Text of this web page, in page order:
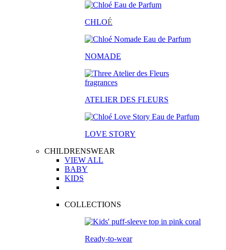
CHLOÉ
NOMADE
ATELIER DES FLEURS
LOVE STORY
CHILDRENSWEAR
VIEW ALL
BABY
KIDS
COLLECTIONS
Ready-to-wear